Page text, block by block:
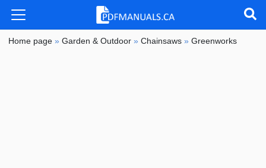
Home page »Garden & Outdoor »Chainsaws »Greenworks